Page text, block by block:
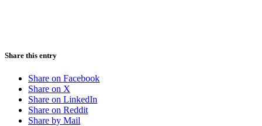
Share this entry
Share on Facebook
Share on X
Share on LinkedIn
Share on Reddit
Share by Mail